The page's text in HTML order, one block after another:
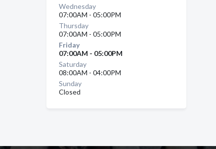
Wednesday
07:00AM - 05:00PM
Thursday
07:00AM - 05:00PM
Friday
07:00AM - 05:00PM
Saturday
08:00AM - 04:00PM
Sunday
Closed